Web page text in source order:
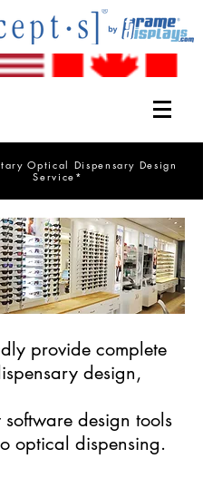
Optical Dispensary Design
Service*
provide complete
design,
software design tools
optical dispensing.